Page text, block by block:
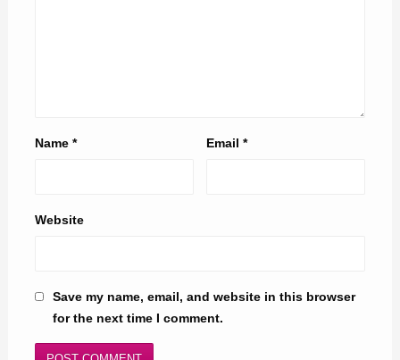
Name * Email*
Website
Save my name, email, and website in this browser
for the next time I comment.